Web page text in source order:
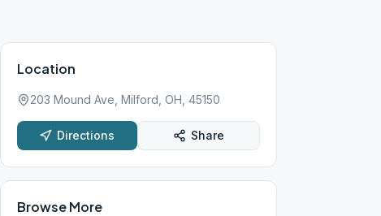
Location
203 Mound Ave, Milford, OH, 45150
Directions Share
Browse More